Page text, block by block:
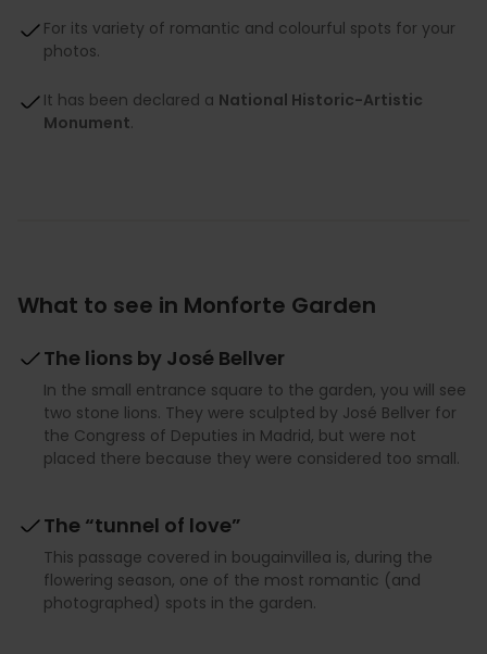
For its variety of romantic and colourful spots for your
photos.
It has been declared a National Historic-Artistic
Monument.
What to see in Monforte Garden
The lions by José Bellver
In the small entrance square to the garden, you will see
two stone lions. They were sculpted by José Bellver for
the Congress of Deputies in Madrid, but were not
placed there because they were considered too small.
The “tunnel of love”
This passage covered in bougainvillea is, during the
flowering season, one of the most romantic (and
photographed) spots in the garden.